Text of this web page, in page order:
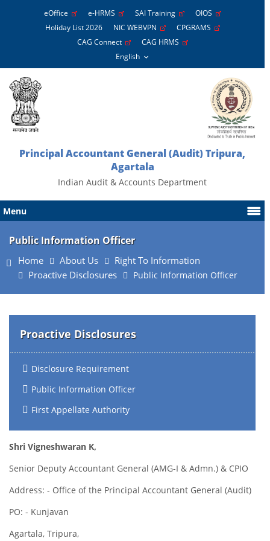
eOffice e-HRMS SAI Training
OIOS
Holiday List 2026
NIC WEBVPN
CPGRAMS
CAG Connect
CAG HRMS
Principal Accountant General (Audit) Tripura,
Agartala
Indian Audit & Accounts Department
Menu
Public Information Officer
Home About Us
Right To Information
Proactive Disclosures
Public Information Officer
Proactive Disclosures
Disclosure Requirement
Public Information Officer
First Appellate Authority
Shri Vigneshwaran K,
Senior Deputy Accountant General (AMG-I & Admn.) & CPIO
Address: - Office of the Principal Accountant General (Audit)
PO: - Kunjavan
Agartala, Tripura,